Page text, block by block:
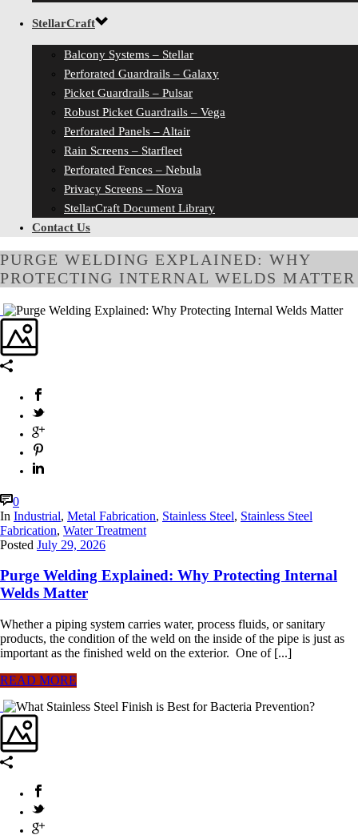
StellarCraft
Balcony Systems – Stellar
Perforated Guardrails – Galaxy
Picket Guardrails – Pulsar
Robust Picket Guardrails – Vega
Perforated Panels – Altair
Rain Screens – Starfleet
Perforated Fences – Nebula
Privacy Screens – Nova
StellarCraft Document Library
Contact Us
PURGE WELDING EXPLAINED: WHY
PROTECTING INTERNAL WELDS MATTER
0
In Industrial, Metal Fabrication, Stainless Steel, Stainless Steel
Fabrication, Water Treatment
Posted July 29, 2026
Purge Welding Explained: Why Protecting Internal
Welds Matter
Whether a piping system carries water, process fluids, or sanitary
products, the condition of the weld on the inside of the pipe is just as
important as the finished weld on the exterior. One of [...]
READ MORE